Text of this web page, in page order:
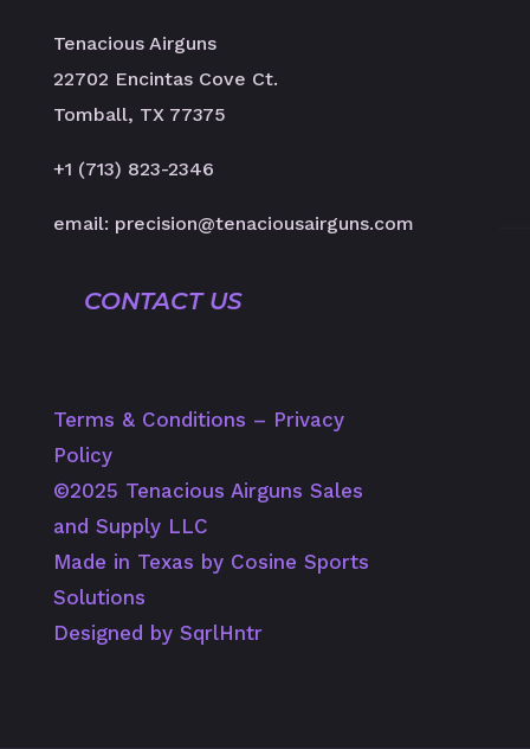
Tenacious Airguns
22702 Encintas Cove Ct.
Tomball, TX 77375
+1 (713) 823-2346
email: precision@tenaciousairguns.com
CONTACT US
Terms & Conditions – Privacy
Policy
©️2025 Tenacious Airguns Sales
and Supply LLC
Made in Texas by Cosine Sports
Solutions
Designed by SqrlHntr